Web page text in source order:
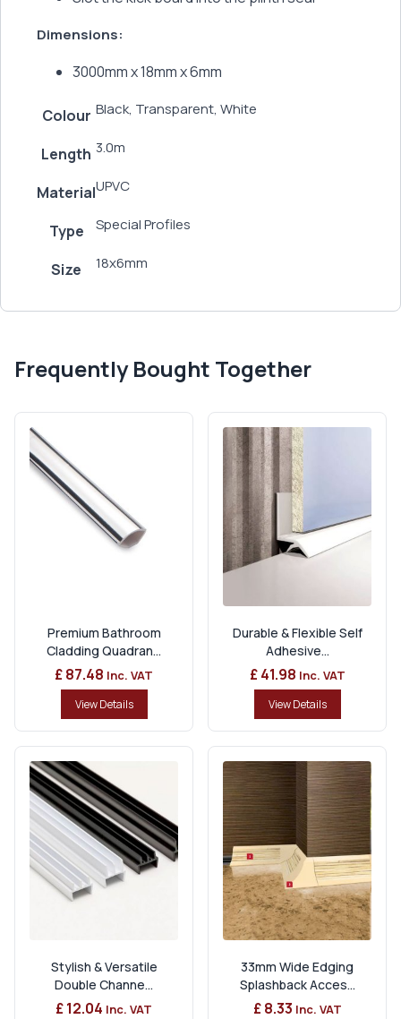
Dimensions:
3000mm x 18mm x 6mm
Colour Black, Transparent, White
Length 3.0m
MaterialUPVC
Type Special Profiles
Size 18x6mm
Frequently Bought Together
Premium Bathroom
Cladding Quadran...
£ 87.48 Inc. VAT
View Details
Durable & Flexible Self
Adhesive...
£ 41.98 Inc. VAT
View Details
Stylish & Versatile
Double Channe...
£ 12.04 Inc. VAT
33mm Wide Edging
Splashback Acces...
£ 8.33 Inc. VAT